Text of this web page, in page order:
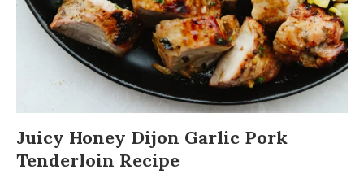
Juicy Honey Dijon Garlic Pork
Tenderloin Recipe